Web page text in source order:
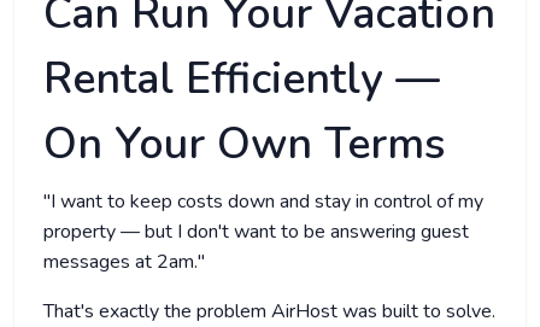
Can Run Your Vacation
Rental Efficiently —
On Your Own Terms
"I want to keep costs down and stay in control of my
property — but I don't want to be answering guest
messages at 2am."
That's exactly the problem AirHost was built to solve.